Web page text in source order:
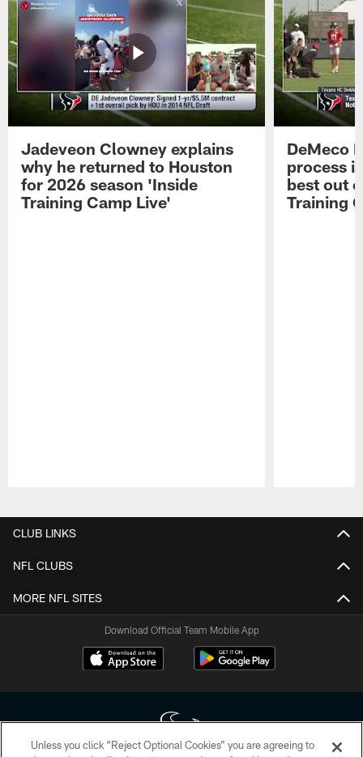
Jadeveon Clowney explains
why he returned to Houston
for 2026 season 'Inside
Training Camp Live'
DeMeco
process
best out
Training
CLUB LINKS
NFL CLUBS
MORE NFL SITES
Download Official Team Mobile App
Unless you click “Reject Optional Cookies” you are agreeing to